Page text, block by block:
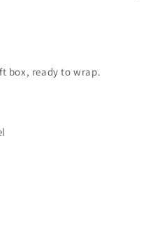
box, ready to wrap.